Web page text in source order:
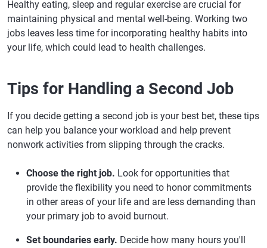
Healthy eating, sleep and regular exercise are crucial for
maintaining physical and mental well-being. Working two
jobs leaves less time for incorporating healthy habits into
your life, which could lead to health challenges.
Tips for Handling a Second Job
If you decide getting a second job is your best bet, these tips
can help you balance your workload and help prevent
nonwork activities from slipping through the cracks.
Choose the right job. Look for opportunities that
provide the flexibility you need to honor commitments
in other areas of your life and are less demanding than
your primary job to avoid burnout.
Set boundaries early. Decide how many hours you'll